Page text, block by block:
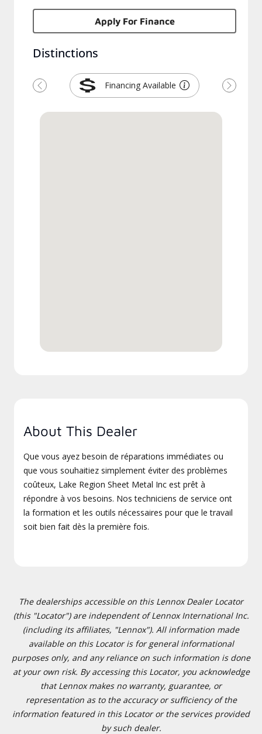
Apply For Finance
Distinctions
Financing Available
Previous Next
About This Dealer
Que vous ayez besoin de réparations immédiates ou
que vous souhaitiez simplement éviter des problèmes
coûteux, Lake Region Sheet Metal Inc est prêt à
répondre à vos besoins. Nos techniciens de service ont
la formation et les outils nécessaires pour que le travail
soit bien fait dès la première fois.
The dealerships accessible on this Lennox Dealer Locator
(this "Locator") are independent of Lennox International Inc.
(including its affiliates, "Lennox"). All information made
available on this Locator is for general informational
purposes only, and any reliance on such information is done
at your own risk. By accessing this Locator, you acknowledge
that Lennox makes no warranty, guarantee, or
representation as to the accuracy or sufficiency of the
information featured in this Locator or the services provided
by such dealer.